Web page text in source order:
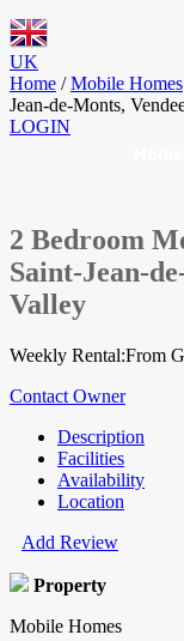
UK
Home / Mobile Homes
Jean-de-Monts,
LOGIN
2 Bedroom
Saint-Jean-
Valley
Weekly Rental:From
Contact Owner
Description
Facilities
Availability
Location
Add Review
Property
Mobile Homes